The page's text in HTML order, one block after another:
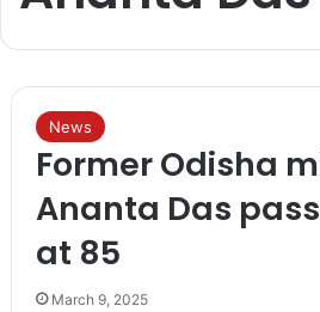
News
Former Odisha
Ananta Das
at 85
March 9, 2025